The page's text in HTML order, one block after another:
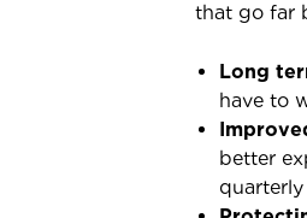
that go far
Long
have to
better